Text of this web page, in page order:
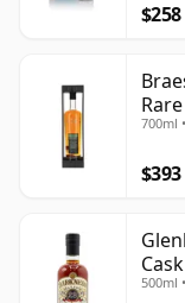
$258
700ml
$393
Old
500ml